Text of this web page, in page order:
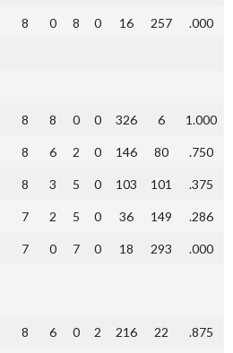
8 0 8 0 16 257 .000
8 8 0 0 326 6 1.000
8 6 2 0 146 80 .750
8 3 5 0 103 101 .375
7 2 5 0 36 149 .286
7 0 7 0 18 293 .000
8 6 0 2 216 22 .875